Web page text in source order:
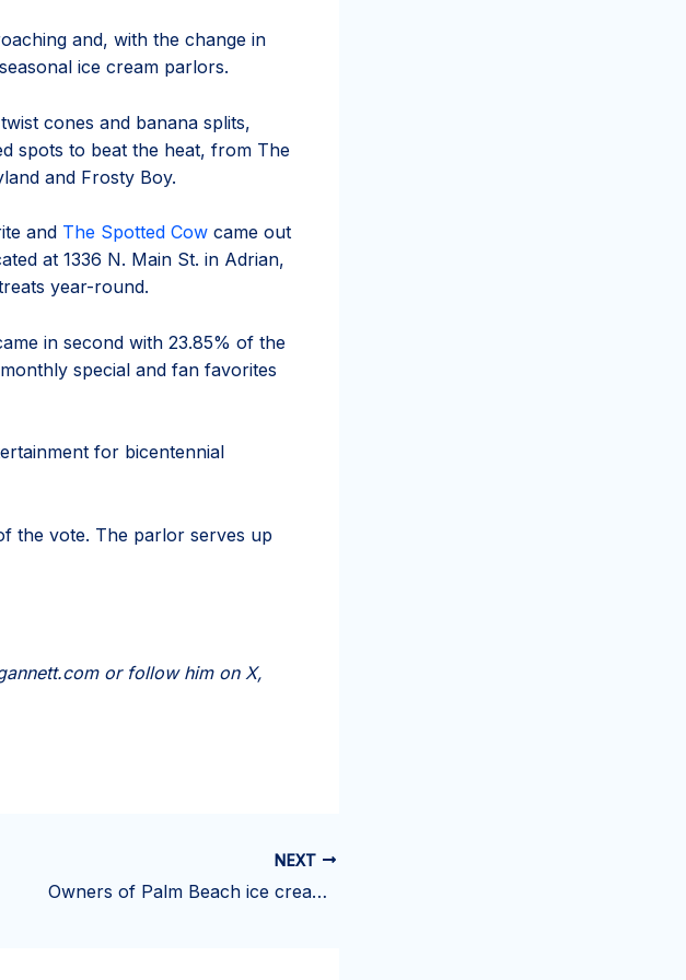
and, with the change in
ice cream parlors.
cones and banana splits,
spots to beat the heat, from The
and Frosty Boy.
and The Spotted Cow came out
at 1336 N. Main St. in Adrian,
year-round.
in second with 23.85% of the
special and fan favorites
for bicentennial
the vote. The parlor serves up
or follow him on X,
NEXT
Owners of Palm Beach ice cream shop facing closure seeking new spot